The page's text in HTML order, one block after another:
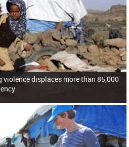
violence displaces more than 85,000